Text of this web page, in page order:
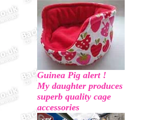
Guinea Pig alert !
My daughter produces
superb quality cage
accessories